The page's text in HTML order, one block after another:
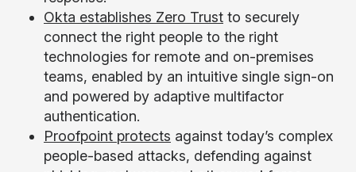
Okta establishes Zero Trust to securely
connect the right people to the right
technologies for remote and on-premises
teams, enabled by an intuitive single sign-on
and powered by adaptive multifactor
authentication.
Proofpoint protects against today’s complex
people-based attacks, defending against